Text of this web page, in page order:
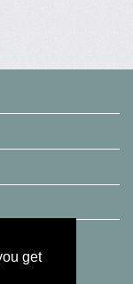
get